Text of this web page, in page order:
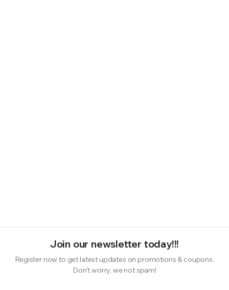
Join our newsletter today!!!
Register now to get latest updates on promotions & coupons.
Don’t worry, we not spam!